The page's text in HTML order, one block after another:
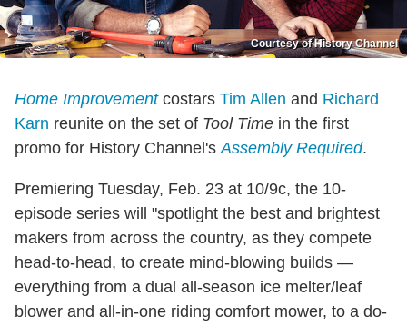
Courtesy of History Channel
Home Improvementcostars Tim Allen and Richard
Karn reunite on the set of Tool Time in the first
promo for History Channel'sAssembly Required.
Premiering Tuesday, Feb. 23 at 10/9c, the 10-
episode series will "spotlight the best and brightest
makers from across the country, as they compete
head-to-head, to create mind-blowing builds —
everything from a dual all-season ice melter/leaf
blower and all-in-one riding comfort mower, to a do-